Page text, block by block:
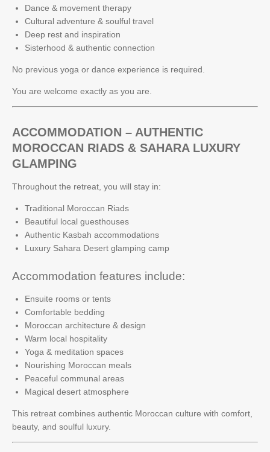
Dance & movement therapy
Cultural adventure & soulful travel
Deep rest and inspiration
Sisterhood & authentic connection
No previous yoga or dance experience is required.
You are welcome exactly as you are.
ACCOMMODATION – AUTHENTIC
MOROCCAN RIADS & SAHARA LUXURY
GLAMPING
Throughout the retreat, you will stay in:
Traditional Moroccan Riads
Beautiful local guesthouses
Authentic Kasbah accommodations
Luxury Sahara Desert glamping camp
Accommodation features include:
Ensuite rooms or tents
Comfortable bedding
Moroccan architecture & design
Warm local hospitality
Yoga & meditation spaces
Nourishing Moroccan meals
Peaceful communal areas
Magical desert atmosphere
This retreat combines authentic Moroccan culture with comfort,
beauty, and soulful luxury.